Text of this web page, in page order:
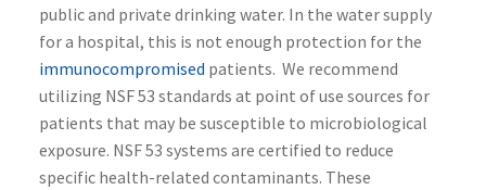
public and private drinking water. In the water supply
for a hospital, this is not enough protection for the
immunocompromised patients. We recommend
utilizing NSF 53 standards at point of use sources for
patients that may be susceptible to microbiological
exposure. NSF 53 systems are certified to reduce
specific health-related contaminants. These